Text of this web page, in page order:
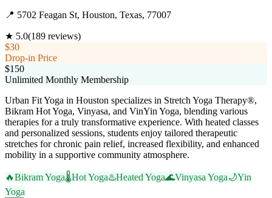
📍 5702 Feagan St, Houston, Texas, 77007
★ 5.0(189 reviews)
$30
Drop-in Price
$150
Unlimited Monthly Membership
Urban Fit Yoga in Houston specializes in Stretch Yoga Therapy®,
Bikram Hot Yoga, Vinyasa, and VinYin Yoga, blending various
therapies for a truly transformative experience. With heated classes
and personalized sessions, students enjoy tailored therapeutic
stretches for chronic pain relief, increased flexibility, and enhanced
mobility in a supportive community atmosphere.
🔥Bikram Yoga🌡️Hot Yoga♨️Heated Yoga🌊Vinyasa Yoga🌙Yin
Yoga